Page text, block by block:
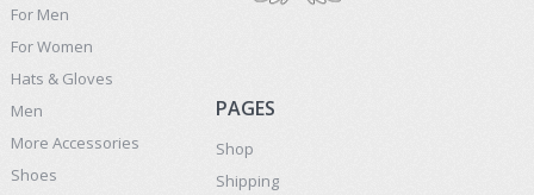
For Men
For Women
Hats & Gloves
Men
More Accessories
Shoes
PAGES
Shop
Shipping